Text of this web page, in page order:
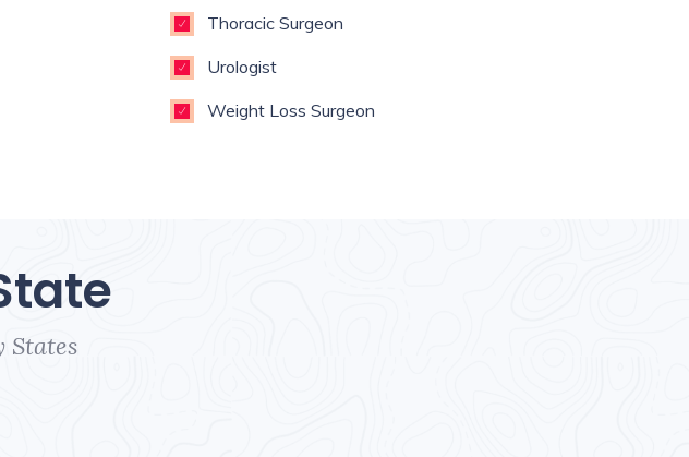
Thoracic Surgeon
Urologist
Weight Loss Surgeon
States